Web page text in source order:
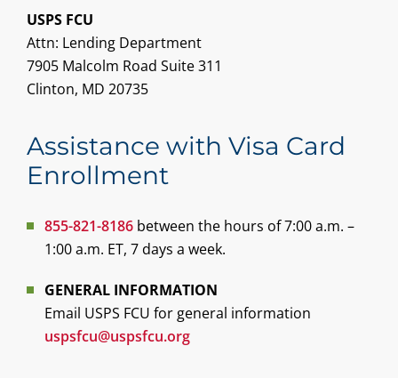
USPS FCU
Attn: Lending Department
7905 Malcolm Road Suite 311
Clinton, MD 20735
Assistance with Visa Card
Enrollment
855-821-8186 between the hours of 7:00 a.m. –
1:00 a.m. ET, 7 days a week.
GENERAL INFORMATION
Email USPS FCU for general information
uspsfcu@uspsfcu.org